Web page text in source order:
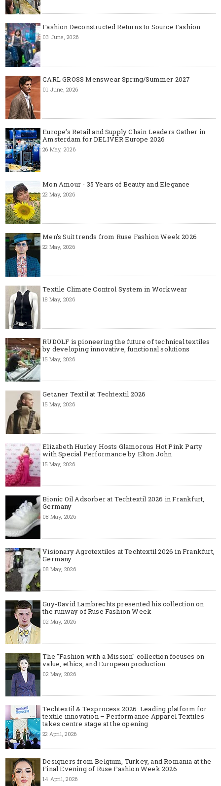
Fashion Deconstructed Returns to Source Fashion
03 June, 2026
CARL GROSS Menswear Spring/Summer 2027
01 June, 2026
Europe’s Retail and Supply Chain Leaders Gather in
Amsterdam for DELIVER Europe 2026
26 May, 2026
Mon Amour - 35 Years of Beauty and Elegance
22 May, 2026
Men's Suit trends from Ruse Fashion Week 2026
22 May, 2026
Textile Climate Control System in Workwear
18 May, 2026
RUDOLF is pioneering the future of technical textiles
by developing innovative, functional solutions
15 May, 2026
Getzner Textil at Techtextil 2026
15 May, 2026
Elizabeth Hurley Hosts Glamorous Hot Pink Party
with Special Performance by Elton John
15 May, 2026
Bionic Oil Adsorber at Techtextil 2026 in Frankfurt,
Germany
08 May, 2026
Visionary Agrotextiles at Techtextil 2026 in Frankfurt,
Germany
08 May, 2026
Guy-David Lambrechts presented his collection on
the runway of Ruse Fashion Week
02 May, 2026
The "Fashion with a Mission" collection focuses on
value, ethics, and European production
02 May, 2026
Techtextil & Texprocess 2026: Leading platform for
textile innovation – Performance Apparel Textiles
takes centre stage at the opening
22 April, 2026
Designers from Belgium, Turkey, and Romania at the
Final Evening of Ruse Fashion Week 2026
14 April, 2026